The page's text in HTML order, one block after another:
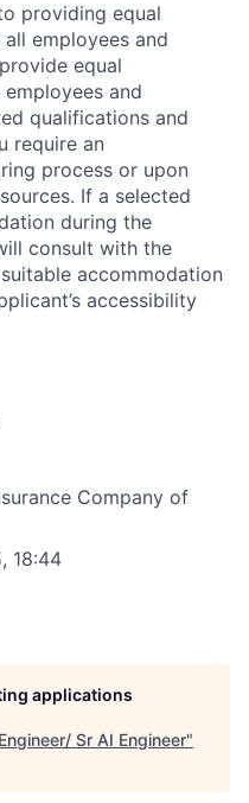
providing equal
employees and
equal
and
qualifications and
require an
process or upon
If a selected
during the
consult with the
accommodation
accessibility
Company of
18:44
applications
Sr AI Engineer"